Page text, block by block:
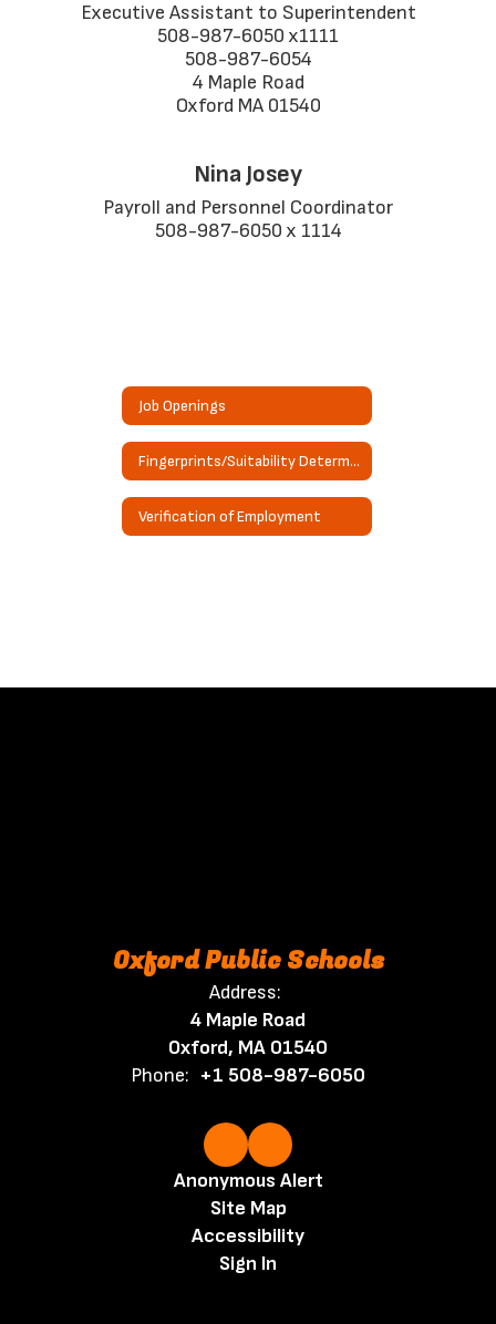
Executive Assistant to Superintendent
508-987-6050 x1111
508-987-6054
4 Maple Road
Oxford MA 01540
Nina Josey
Payroll and Personnel Coordinator
508-987-6050 x 1114
Job Openings
Fingerprints/Suitability Determination Request
Verification of Employment
Oxford Public Schools
Address:
4 Maple Road
Oxford, MA 01540
Phone: +1 508-987-6050
Anonymous Alert
Site Map
Accessibility
Sign In